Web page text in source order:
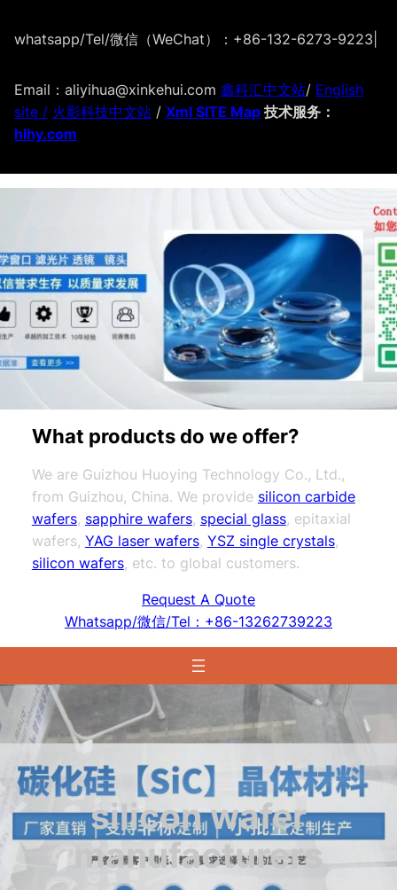
whatsapp/Tel/微信（WeChat）：+86-132-6273-9223
Email：aliyihua@xinkehui.com 鑫科汇中文站/ English
site / 火影科技中文站 / Xml SITE Map 技术服务：
hlhy.com
What products do we offer?
We are Guizhou Huoying Technology Co., Ltd.,
from Guizhou, China. We provide silicon carbide
wafers, sapphire wafers, special glass, epitaxial
wafers, YAG laser wafers, YSZ single crystals,
silicon wafers, etc. to global customers.
Request A Quote
Whatsapp/微信/Tel：+86-13262739223
silicon wafer
manufacturers